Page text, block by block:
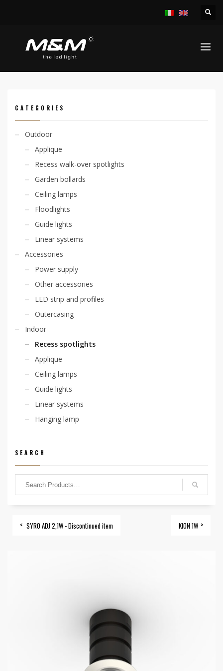
CATEGORIES
Outdoor
Applique
Recess walk-over spotlights
Garden bollards
Ceiling lamps
Floodlights
Guide lights
Linear systems
Accessories
Power supply
Other accessories
LED strip and profiles
Outercasing
Indoor
Recess spotlights
Applique
Ceiling lamps
Guide lights
Linear systems
Hanging lamp
SEARCH
SYRO ADJ 2,1W - Discontinued item KION 1W